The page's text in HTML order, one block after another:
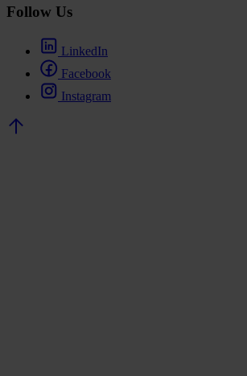
Follow Us
LinkedIn
Facebook
Instagram